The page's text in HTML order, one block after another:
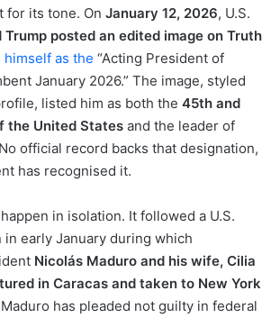
for its tone. On January 12, 2026, U.S.
Trump posted an edited image on Truth
as the “Acting President of
January 2026.” The image, styled
listed him as both the 45th and
the United States and the leader of
official record backs that designation,
has recognised it.
in isolation. It followed a U.S.
early January during which
Nicolás Maduro and his wife, Cilia
in Caracas and taken to New York
Maduro has pleaded not guilty in federal